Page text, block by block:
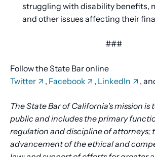
struggling with disability benefits,
and other issues affecting their
###
Follow the State Bar online
Twitter
, Facebook , LinkedIn ,
The State Bar of California's mission
public and includes the primary
regulation and discipline of attorneys;
advancement of the ethical and